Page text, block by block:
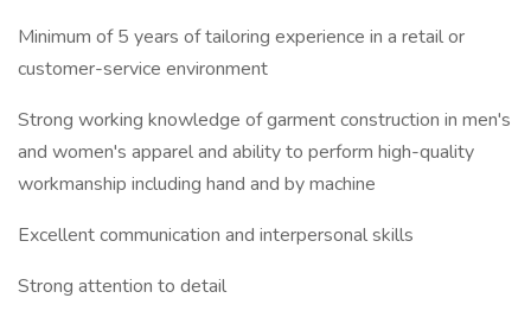
Minimum of 5 years of tailoring experience in a retail or
customer-service environment
Strong working knowledge of garment construction in men's
and women's apparel and ability to perform high-quality
workmanship including hand and by machine
Excellent communication and interpersonal skills
Strong attention to detail